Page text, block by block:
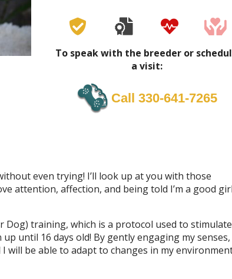
To speak with the breeder or
a visit:
Call 330-641-7265
even trying! I’ll look up at you with those
attention, affection, and being told I’m a good
Dog) training, which is a protocol used to stimulate
until 16 days old! By gently engaging my senses,
will be able to adapt to changes in my